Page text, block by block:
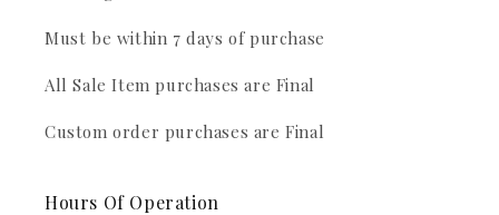
Must be within 7 days of purchase
All Sale Item purchases are Final
Custom order purchases are Final
Hours Of Operation